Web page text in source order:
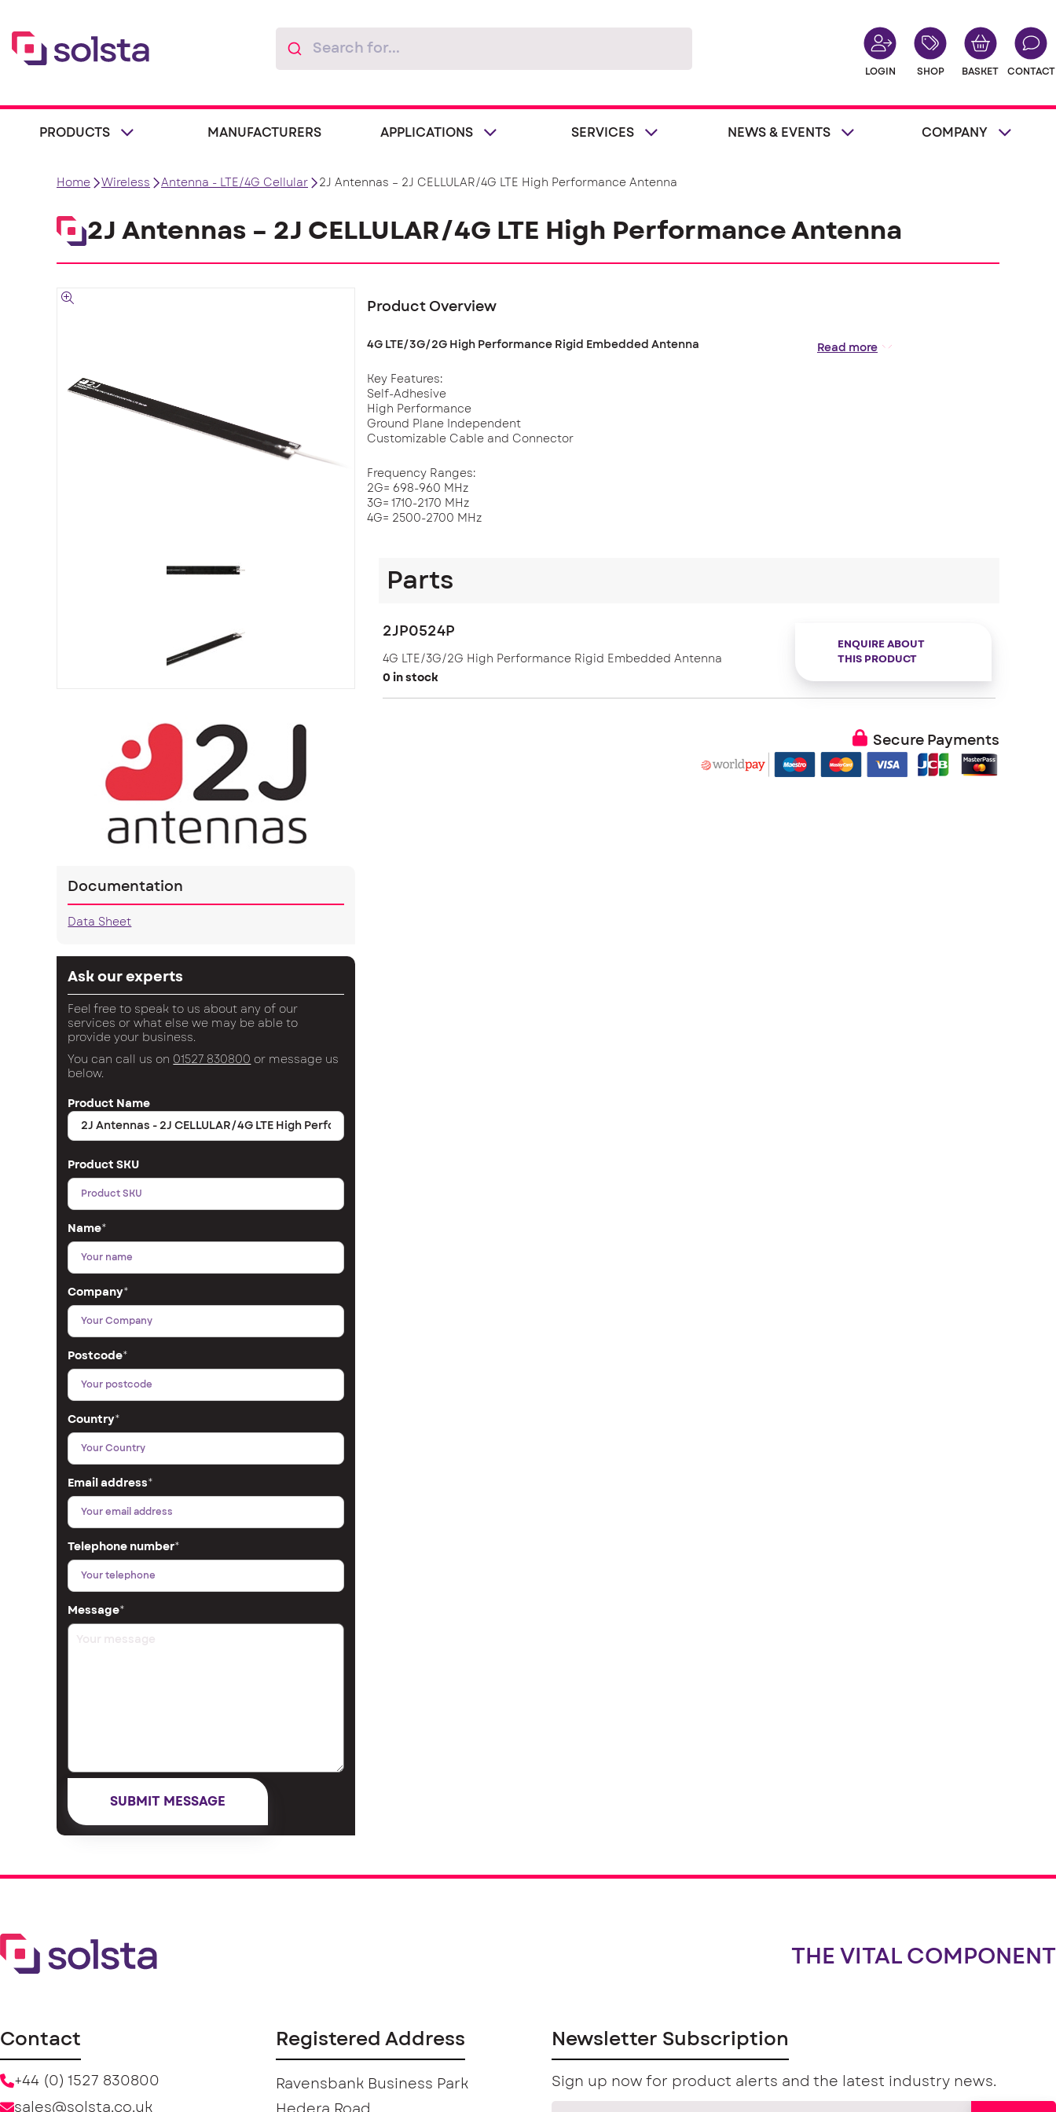
LOGIN SHOP BASKET CONTACT
PRODUCTS MANUFACTURERS APPLICATIONS SERVICES NEWS & EVENTS COMPANY
Home Wireless Antenna - LTE/4G Cellular 2J Antennas – 2J CELLULAR/4G LTE High Performance Antenna
2J Antennas – 2J CELLULAR/4G LTE High Performance Antenna
Documentation
Data Sheet
Ask our experts
Feel free to speak to us about any of our
services or what else we may be able to
provide your business.
You can call us on 01527 830800 or message us
below.
Product Name
Product SKU
Name*
Company*
Postcode*
Country*
Email address*
Telephone number*
Message*
Product Overview
4G LTE/3G/2G High Performance Rigid Embedded Antenna
Key Features:
Self-Adhesive
High Performance
Ground Plane Independent
Customizable Cable and Connector
Frequency Ranges:
2G= 698-960 MHz
3G= 1710-2170 MHz
4G= 2500-2700 MHz
Applications: Embedded and LTE
Read more
Parts
2JP0524P
4G LTE/3G/2G High Performance Rigid Embedded Antenna
0 in stock
ENQUIRE ABOUT
THIS PRODUCT
Secure Payments
THE VITAL COMPONENT
Contact
+44 (0) 1527 830800
sales@solsta.co.uk
Registered Address
Ravensbank Business Park
Newsletter Subscription
Sign up now for product alerts and the latest industry news.